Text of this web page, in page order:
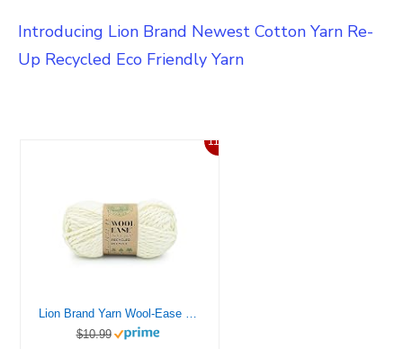
Introducing Lion Brand Newest Cotton Yarn Re-
Up Recycled Eco Friendly Yarn
11%
$10.99